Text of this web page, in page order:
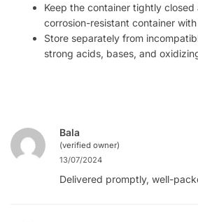
Keep the container tightly closed
corrosion-resistant container
Store separately from
strong acids, bases, and
Bala
(verified owner)
13/07/2024
Delivered promptly, well-